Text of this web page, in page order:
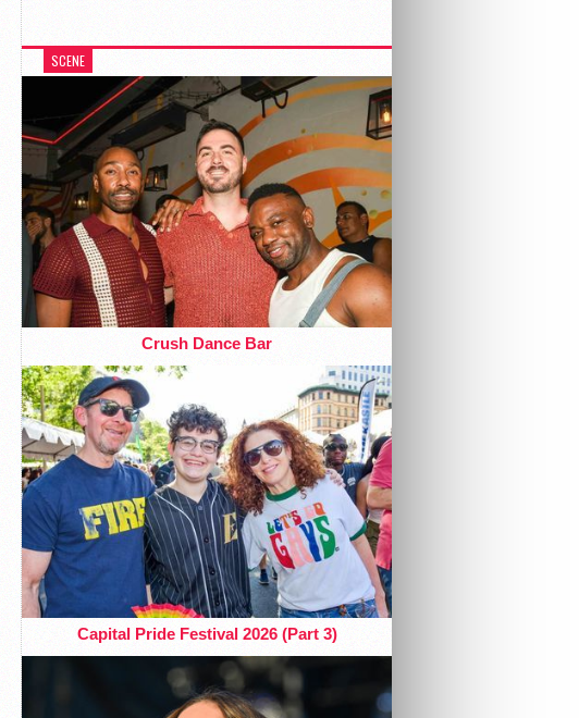
SCENE
Crush Dance Bar
Capital Pride Festival 2026 (Part 3)